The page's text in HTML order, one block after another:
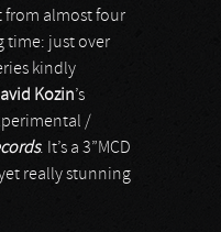
from almost four
time: just over
kindly
Kozin’s
/
. It’s a 3”MCD
really stunning